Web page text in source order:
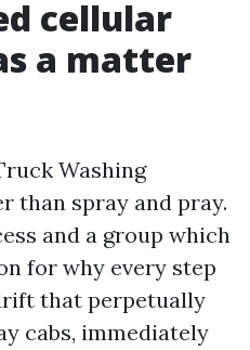
cellular
a matter
Washing
than spray and pray.
and a group which
for why every step
that perpetually
cabs, immediately